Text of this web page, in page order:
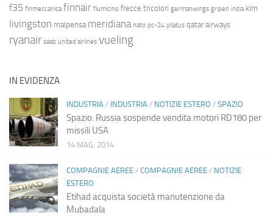
f35 finmeccanica finnair fiumicino frecce tricolori germanwings gripen india klm
livingston malpensa meridiana nato pc-24 pilatus qatar airways
ryanair saab united airlines vueling
IN EVIDENZA
INDUSTRIA / INDUSTRIA / NOTIZIE ESTERO / SPAZIO
Spazio: Russia sospende vendita motori RD180 per
missili USA
14 MAG, 2014
COMPAGNIE AEREE / COMPAGNIE AEREE / NOTIZIE
ESTERO
Etihad acquista società manutenzione da
Mubadala